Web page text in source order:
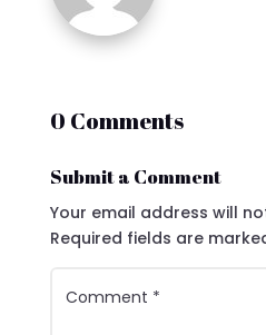
0 Comments
Submit a Comment
Your email address will
Required fields are